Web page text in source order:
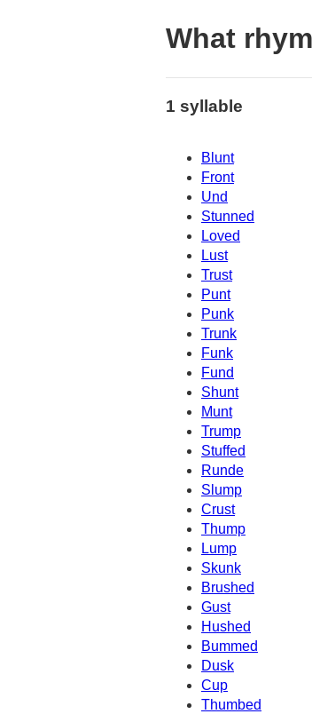
What
1 syllable
Blunt
Front
Und
Stunned
Loved
Lust
Trust
Punt
Punk
Trunk
Funk
Fund
Shunt
Munt
Trump
Stuffed
Runde
Slump
Crust
Thump
Lump
Skunk
Brushed
Gust
Hushed
Bummed
Dusk
Cup
Thumbed